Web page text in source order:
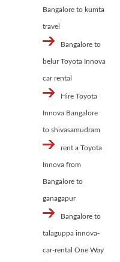
Bangalore to kumta
travel
Bangalore to
belur Toyota Innova
car rental
Hire Toyota
Innova Bangalore
to shivasamudram
rent a Toyota
Innova from
Bangalore to
ganagapur
Bangalore to
talaguppa innova-
car-rental One Way